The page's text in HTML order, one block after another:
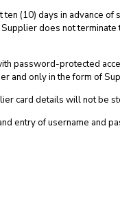
(10) days in advance of
does not
password-protected
and only in the form of
card details will not be
entry of username and